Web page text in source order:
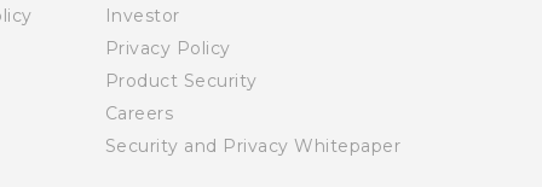
Investor
Privacy Policy
Product Security
Careers
Security and Privacy Whitepaper